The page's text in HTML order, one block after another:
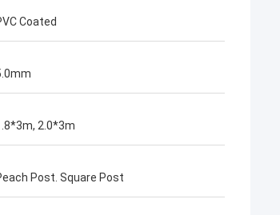
Coated
2.0*3m
Post. Square Post